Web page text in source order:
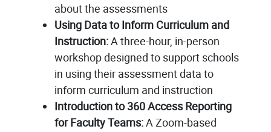
about the assessments
Using Data to Inform Curriculum and
Instruction:A three-hour, in-person
workshop designed to support schools
in using their assessment data to
inform curriculum and instruction
Introduction to 360 Access Reporting
for Faculty Teams:A Zoom-based